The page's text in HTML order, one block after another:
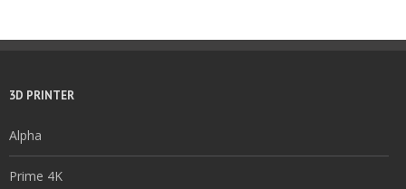
3D PRINTER
Alpha
Prime 4K